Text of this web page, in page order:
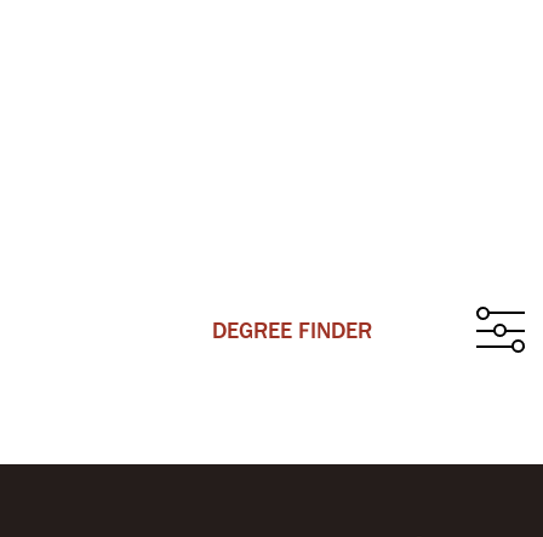
DEGREE FINDER